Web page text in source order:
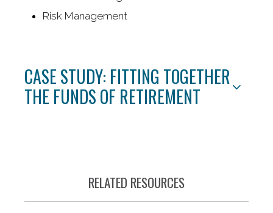
Risk Management
CASE STUDY: FITTING TOGETHER
THE FUNDS OF RETIREMENT
RELATED RESOURCES